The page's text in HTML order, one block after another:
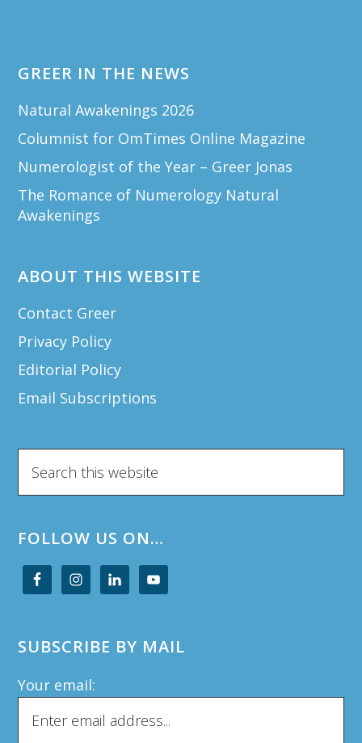
GREER IN THE NEWS
Natural Awakenings 2026
Columnist for OmTimes Online Magazine
Numerologist of the Year – Greer Jonas
The Romance of Numerology Natural
Awakenings
ABOUT THIS WEBSITE
Contact Greer
Privacy Policy
Editorial Policy
Email Subscriptions
this
FOLLOW US ON…
SUBSCRIBE BY MAIL
Your email: